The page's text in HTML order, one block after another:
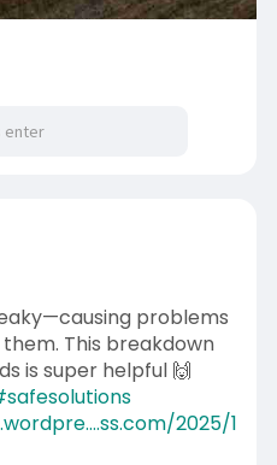
problems
This breakdown
is super helpful 🙌
2025/1